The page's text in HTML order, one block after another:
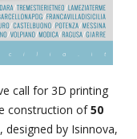
call for 3D printing
construction of50
designed by Isinnova,